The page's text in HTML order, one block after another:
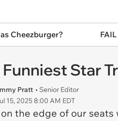
Cheezburger?
Funniest Star
Pratt • Senior Editor
15, 2025 8:00 AM EDT
the edge of our